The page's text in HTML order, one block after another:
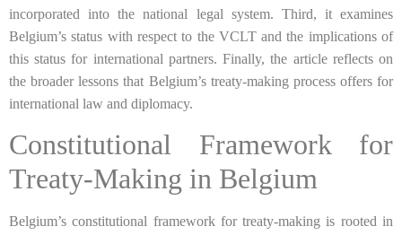
incorporated into the national legal system. Third, it examines
Belgium’s status with respect to the VCLT and the implications of
this status for international partners. Finally, the article reflects on
the broader lessons that Belgium’s treaty-making process offers for
international law and diplomacy.
Constitutional Framework for
Treaty-Making in Belgium
Belgium’s constitutional framework for treaty-making is rooted in